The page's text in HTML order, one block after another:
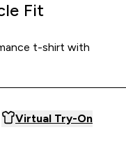
Fit
t-shirt with
Virtual Try-On